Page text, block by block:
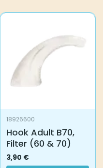
18926600
Hook Adult B70,
Filter (60 & 70)
3,90 €